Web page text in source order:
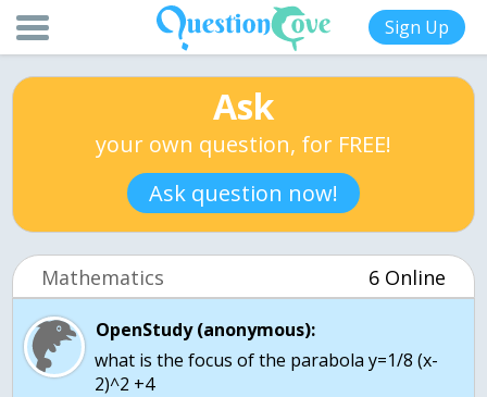
Sign Up
Ask
your own question, for FREE!
Ask question now!
Mathematics 6 Online
OpenStudy (anonymous):
what is the focus of the parabola y=1/8 (x-
2)^2 +4